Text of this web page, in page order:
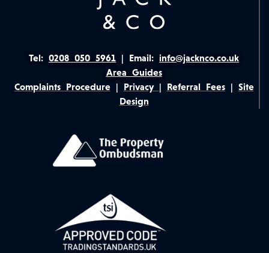
Tel: 0208 050 5961 | Email: info@jacknco.co.uk
Area Guides
Complaints Procedure| Privacy | Referral Fees| Site
Design